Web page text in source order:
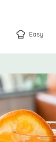
Easy